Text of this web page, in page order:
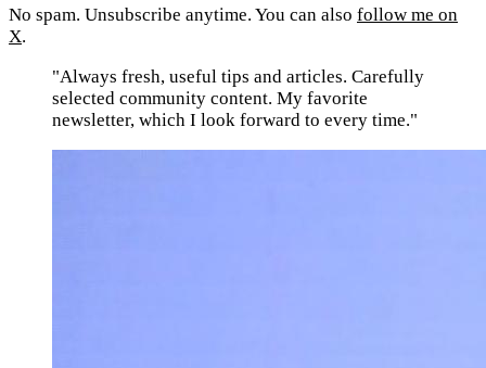
No spam. Unsubscribe anytime. You can also follow me on
X.
"Always fresh, useful tips and articles. Carefully
selected community content. My favorite
newsletter, which I look forward to every time."